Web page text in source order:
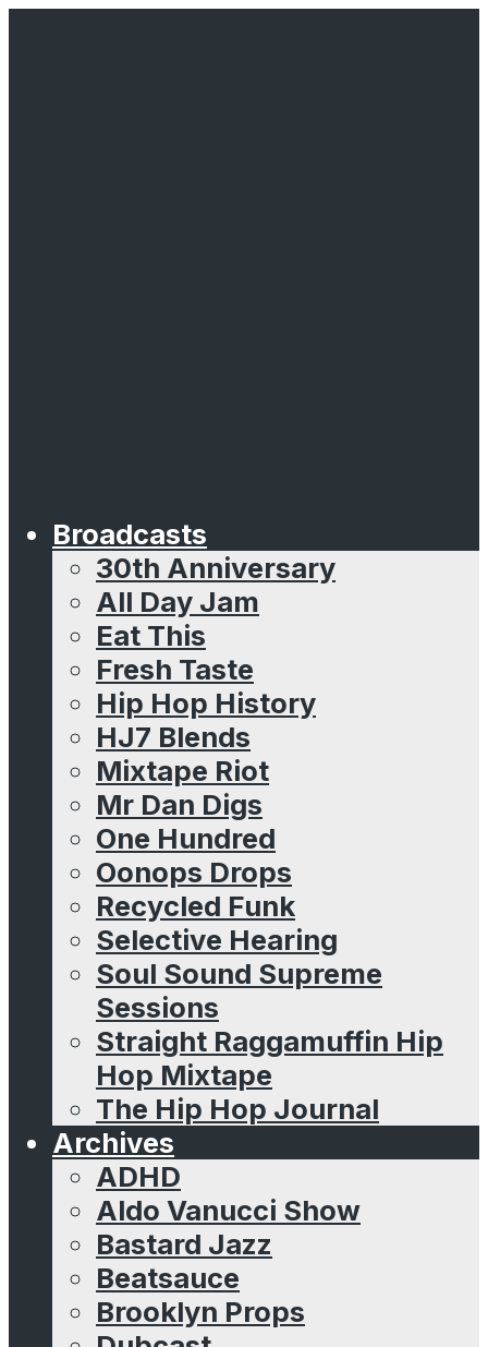
Broadcasts
30th Anniversary
All Day Jam
Eat This
Fresh Taste
Hip Hop History
HJ7 Blends
Mixtape Riot
Mr Dan Digs
One Hundred
Oonops Drops
Recycled Funk
Selective Hearing
Soul Sound Supreme
Sessions
Straight Raggamuffin Hip
Hop Mixtape
The Hip Hop Journal
Archives
ADHD
Aldo Vanucci Show
Bastard Jazz
Beatsauce
Brooklyn Props